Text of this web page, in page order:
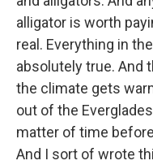
alligator is worth
real. Everything in
absolutely true. And
the climate gets
out of the
matter of time
And I sort of wrote